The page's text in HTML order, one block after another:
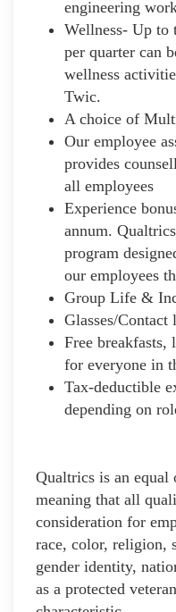
engineering
Wellness- Up to
per quarter can
wellness
Twic.
A choice of
Our employee
provides
all employees
Experience
annum.
program
our employees
Group Life &
Glasses/Contact
Free breakfasts,
for everyone in
Tax-deductible
depending on
Qualtrics is an
meaning that all
consideration for
race, color, religion,
gender identity,
as a protected